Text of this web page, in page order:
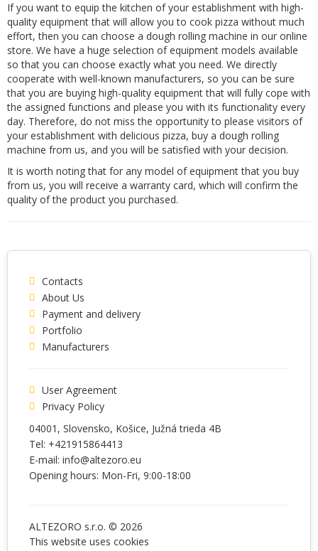
If you want to equip the kitchen of your establishment with high-
quality equipment that will allow you to cook pizza without much
effort, then you can choose a dough rolling machine in our online
store. We have a huge selection of equipment models available
so that you can choose exactly what you need. We directly
cooperate with well-known manufacturers, so you can be sure
that you are buying high-quality equipment that will fully cope with
the assigned functions and please you with its functionality every
day. Therefore, do not miss the opportunity to please visitors of
your establishment with delicious pizza, buy a dough rolling
machine from us, and you will be satisfied with your decision.
It is worth noting that for any model of equipment that you buy
from us, you will receive a warranty card, which will confirm the
quality of the product you purchased.
Contacts
About Us
Payment and delivery
Portfolio
Manufacturers
User Agreement
Privacy Policy
04001 , Slovensko, Košice, Južná trieda 4B
Tel: +421915864413
E-mail: info@altezoro.eu
Opening hours: Mon-Fri, 9:00-18:00
ALTEZORO s.r.o. © 2026
This website uses cookies